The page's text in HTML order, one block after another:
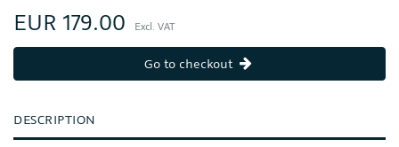
EUR 179.00 Excl. VAT
Go to checkout
DESCRIPTION